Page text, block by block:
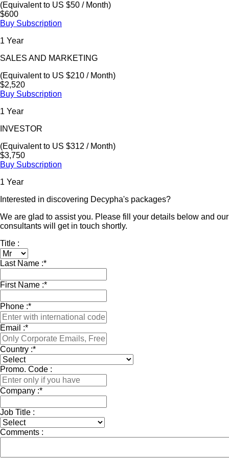
(Equivalent to US $50 / Month)
$600
Buy Subscription
1 Year
SALES AND MARKETING
(Equivalent to US $210 / Month)
$2,520
Buy Subscription
1 Year
INVESTOR
(Equivalent to US $312 / Month)
$3,750
Buy Subscription
1 Year
Interested in discovering Decypha's packages?
We are glad to assist you. Please fill your details below and our
consultants will get in touch shortly.
Title :
Last Name :*
First Name :*
Phone :*
Email :*
Country :*
Promo. Code :
Company :*
Job Title :
Comments :